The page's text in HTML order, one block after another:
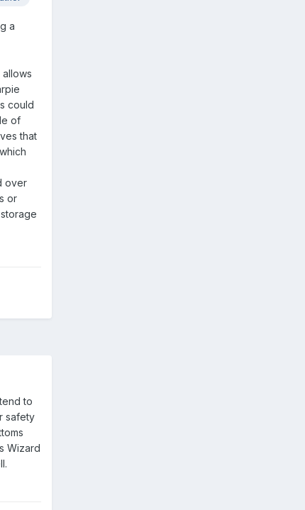
a
could
of
that
over
or
to
safety
Wizard